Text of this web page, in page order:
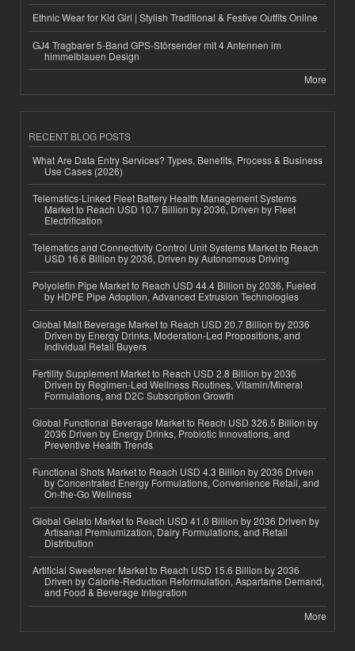
Ethnic Wear for Kid Girl | Stylish Traditional & Festive Outfits Online
GJ4 Tragbarer 5-Band GPS-Störsender mit 4 Antennen im
himmelblauen Design
More
RECENT BLOG POSTS
What Are Data Entry Services? Types, Benefits, Process & Business
Use Cases (2026)
Telematics-Linked Fleet Battery Health Management Systems
Market to Reach USD 10.7 Billion by 2036, Driven by Fleet
Electrification
Telematics and Connectivity Control Unit Systems Market to Reach
USD 16.6 Billion by 2036, Driven by Autonomous Driving
Polyolefin Pipe Market to Reach USD 44.4 Billion by 2036, Fueled
by HDPE Pipe Adoption, Advanced Extrusion Technologies
Global Malt Beverage Market to Reach USD 20.7 Billion by 2036
Driven by Energy Drinks, Moderation-Led Propositions, and
Individual Retail Buyers
Fertility Supplement Market to Reach USD 2.8 Billion by 2036
Driven by Regimen-Led Wellness Routines, Vitamin/Mineral
Formulations, and D2C Subscription Growth
Global Functional Beverage Market to Reach USD 326.5 Billion by
2036 Driven by Energy Drinks, Probiotic Innovations, and
Preventive Health Trends
Functional Shots Market to Reach USD 4.3 Billion by 2036 Driven
by Concentrated Energy Formulations, Convenience Retail, and
On-the-Go Wellness
Global Gelato Market to Reach USD 41.0 Billion by 2036 Driven by
Artisanal Premiumization, Dairy Formulations, and Retail
Distribution
Artificial Sweetener Market to Reach USD 15.6 Billion by 2036
Driven by Calorie-Reduction Reformulation, Aspartame Demand,
and Food & Beverage Integration
More